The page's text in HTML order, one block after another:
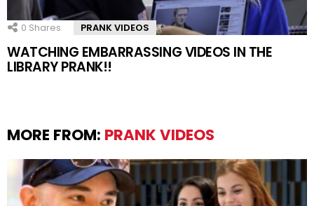
0 Shares PRANK VIDEOS
WATCHING EMBARRASSING VIDEOS IN THE
LIBRARY PRANK!!
MORE FROM: PRANK VIDEOS